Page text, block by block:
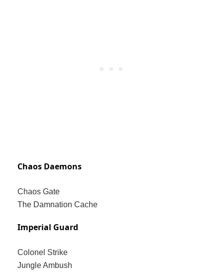
Chaos Daemons
Chaos Gate
The Damnation Cache
Imperial Guard
Colonel Strike
Jungle Ambush